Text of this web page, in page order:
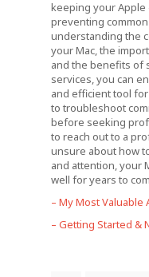
keeping your
preventing
understanding the
your Mac, the
and the benefits of
services, you can
and efficient tool
to troubleshoot
before seeking
to reach out to a
unsure about how
and attention, your
well for years to
– My Most Valuable
– Getting Started &